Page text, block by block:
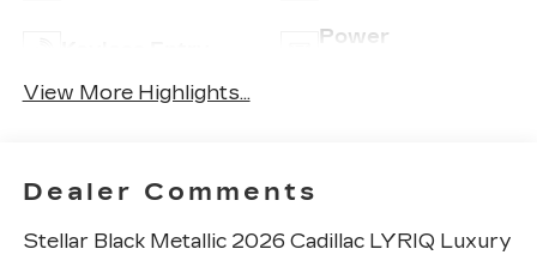
Power
View More Highlights...
Dealer Comments
Stellar Black Metallic 2026 Cadillac LYRIQ Luxury